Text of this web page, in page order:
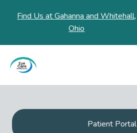
Find Us at Gahanna and Whitehall,
Ohio
Patient Portal